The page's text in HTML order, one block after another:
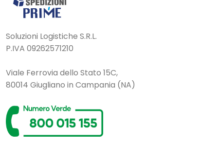
Soluzioni Logistiche S.R.L.
P.IVA 09262571210
Viale Ferrovia dello Stato 15C,
80014 Giugliano in Campania (NA)